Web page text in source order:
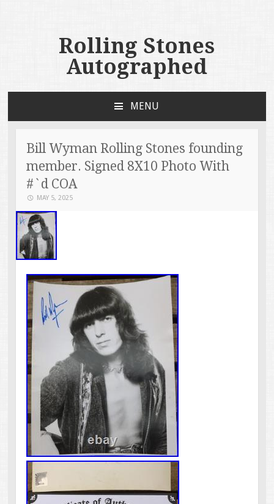
Rolling Stones
Autographed
MENU
Bill Wyman Rolling Stones founding
member. Signed 8X10 Photo With
#`d COA
MAY 5, 2025